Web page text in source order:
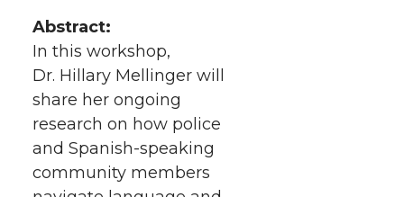
w
i
t
t
a
c
e
B
i
n
k
e
e
m
a
Abstract:
In this workshop,
Dr. Hillary Mellinger will
share her ongoing
research on how police
and Spanish-speaking
community members